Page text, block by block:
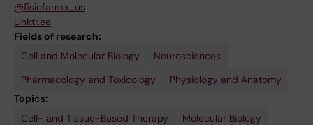
@fisiofarma_us
Linktr.ee
Fields of research:
Cell and Molecular Biology
Neurosciences
Pharmacology and Toxicology
Physiology and Anatomy
Topics:
Cell- and Tissue-Based Therapy
Molecular Biology